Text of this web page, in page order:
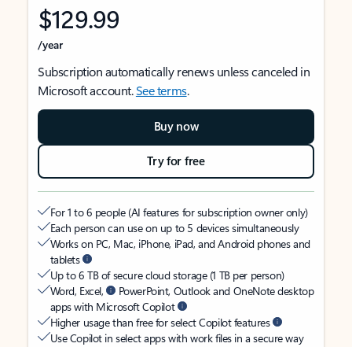
$129.99
/year
Subscription automatically renews unless canceled in
Microsoft account.See terms.
Buy now
Try for free
For 1 to 6 people (AI features for subscription owner only)
Each person can use on up to 5 devices simultaneously
Works on PC, Mac, iPhone, iPad, and Android phones and
tablets
Up to 6 TB of secure cloud storage (1 TB per person)
Word, Excel,
PowerPoint, Outlook and OneNote desktop
apps with Microsoft Copilot
Higher usage than free for select Copilot features
Use Copilot in select apps with work files in a secure way